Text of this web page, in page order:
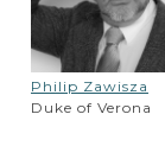
Philip Zawisza
Duke of Verona